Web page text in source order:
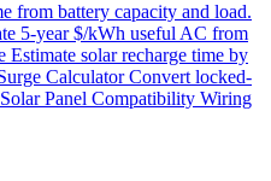
from battery capacity and load.
5-year $/kWh useful AC from
Estimate solar recharge time by
CalculatorConvert locked-
Solar Panel Compatibility Wiring